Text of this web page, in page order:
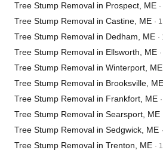
Tree Stump Removal in Prospect, ME
Tree Stump Removal in Castine, ME ·
Tree Stump Removal in Dedham, ME
Tree Stump Removal in Ellsworth, ME
Tree Stump Removal in Winterport, ME
Tree Stump Removal in Brooksville, ME
Tree Stump Removal in Frankfort, ME
Tree Stump Removal in Searsport, ME
Tree Stump Removal in Sedgwick, ME
Tree Stump Removal in Trenton, ME ·